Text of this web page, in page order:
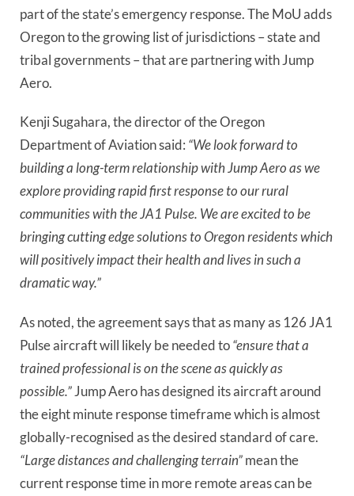
part of the state’s emergency response. The MoU adds
Oregon to the growing list of jurisdictions – state and
tribal governments – that are partnering with Jump
Aero.
Kenji Sugahara, the director of the Oregon
Department of Aviation said: “We look forward to
building a long-term relationship with Jump Aero as we
explore providing rapid first response to our rural
communities with the JA1 Pulse. We are excited to be
bringing cutting edge solutions to Oregon residents which
will positively impact their health and lives in such a
dramatic way.”
As noted, the agreement says that as many as 126 JA1
Pulse aircraft will likely be needed to“ensure that a
trained professional is on the scene as quickly as
possible.”Jump Aero has designed its aircraft around
the eight minute response timeframe which is almost
globally-recognised as the desired standard of care.
“Large distances and challenging terrain”mean the
current response time in more remote areas can be